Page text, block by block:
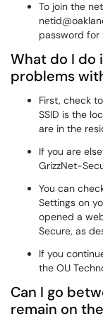
To join the
password for
What do I do
problems
First, check
SSID is the
are in the
If you are
GrizzNet-
You can
Settings on
opened a
Secure, as
If you
the OU
Can I go
remain on